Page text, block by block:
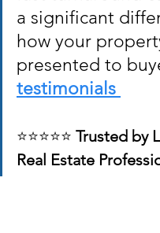
a significant
how your
presented to
testimonials
⭐⭐⭐⭐⭐ Trusted by
Real Estate